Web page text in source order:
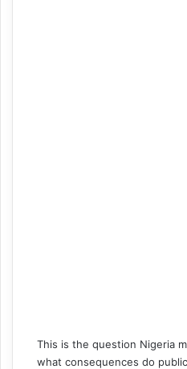
This is the question Nigeria
what consequences do